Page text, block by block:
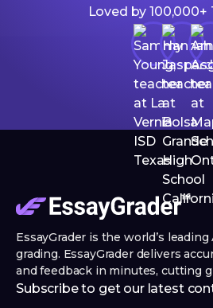
Loved by 100,000+
EssayGrader is the world’s
grading. EssayGrader delivers
and feedback in minutes, cutting
Subscribe to get our latest